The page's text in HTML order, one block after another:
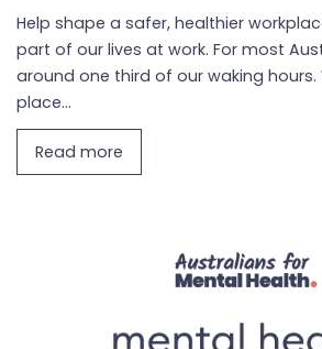
Help shape a safer, healthier
part of our lives at work. For most
around one third of our waking hours.
place...
Read more